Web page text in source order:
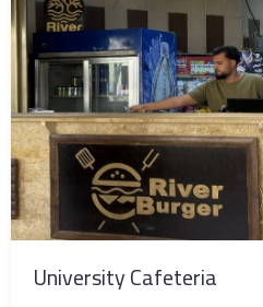
University Cafeteria